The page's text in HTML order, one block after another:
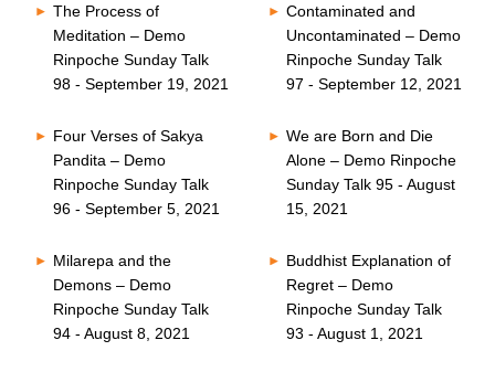
The Process of
Meditation – Demo
Rinpoche Sunday Talk
98 - September 19, 2021
Contaminated and
Uncontaminated – Demo
Rinpoche Sunday Talk
97 - September 12, 2021
Four Verses of Sakya
Pandita – Demo
Rinpoche Sunday Talk
96 - September 5, 2021
We are Born and Die
Alone – Demo Rinpoche
Sunday Talk 95 - August
15, 2021
Milarepa and the
Demons – Demo
Rinpoche Sunday Talk
94 - August 8, 2021
Buddhist Explanation of
Regret – Demo
Rinpoche Sunday Talk
93 - August 1, 2021